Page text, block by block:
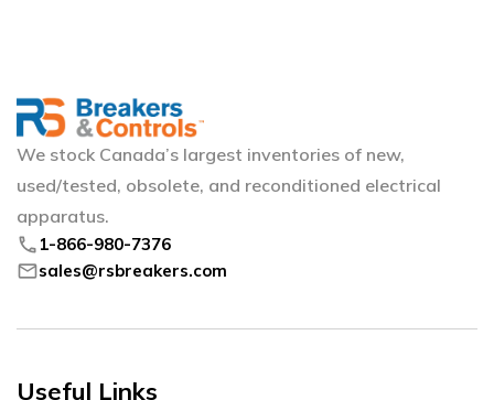
We stock Canada’s largest inventories of new,
used/tested, obsolete, and reconditioned electrical
apparatus.
phone 1-866-980-7376
mailsales@rsbreakers.com
Useful Links